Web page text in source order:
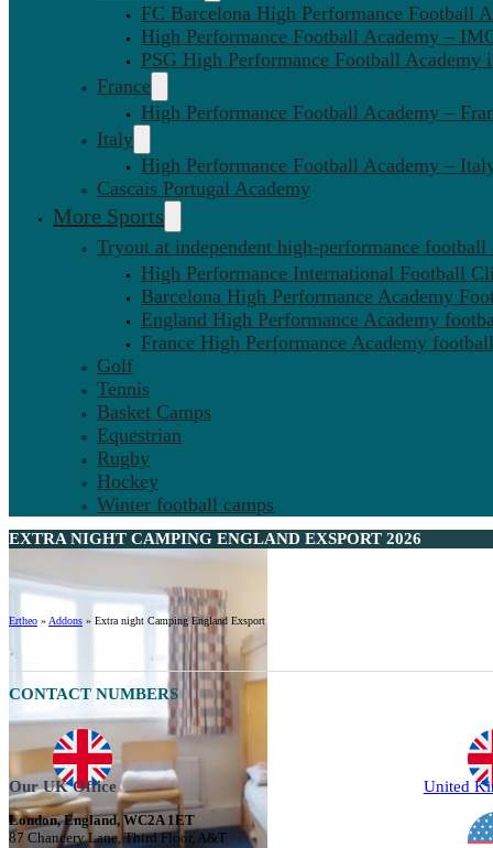
FC Barcelona High Performance Football
High Performance Football Academy –
PSG High Performance Football Academy
France
High Performance Football Academy –
Italy
High Performance Football Academy –
Cascais Portugal Academy
More Sports
Tryout at independent high-performance football
High Performance International Football
Barcelona High Performance Academy
England High Performance Academy
France High Performance Academy
Golf
Tennis
Basket Camps
Equestrian
Rugby
Hockey
Winter football camps
EXTRA NIGHT CAMPING ENGLAND EXSPORT 2026
Ertheo » Addons » Extra night Camping England Exsport
CONTACT NUMBERS
Our UK Office
London, England, WC2A 1ET
87 Chancery Lane, Third Floor, A&T
United